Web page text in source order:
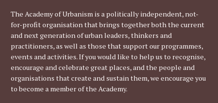
The Academy of Urbanism is a politically independent, not-
for-profit organisation that brings together both the current
and next generation of urban leaders, thinkers and
practitioners, as well as those that support our programmes,
events and activities. If you would like to help us to recognise,
encourage and celebrate great places, and the people and
organisations that create and sustain them, we encourage you
to become a member of the Academy.